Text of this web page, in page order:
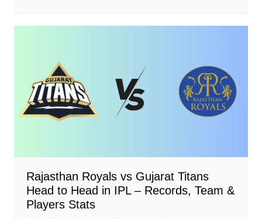
Rajasthan Royals vs Gujarat Titans
Head to Head in IPL – Records, Team &
Players Stats